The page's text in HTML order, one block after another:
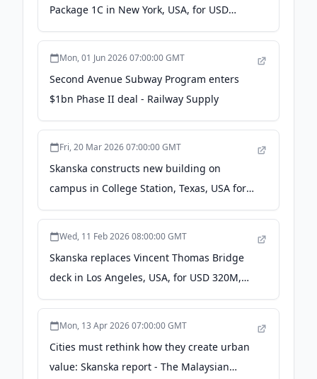
Package 1C in New York, USA, for USD
363M, about SEK 3.4 billion - Cision News
Mon, 01 Jun 2026 07:00:00 GMT
Second Avenue Subway Program enters
$1bn Phase II deal - Railway Supply
Fri, 20 Mar 2026 07:00:00 GMT
Skanska constructs new building on
campus in College Station, Texas, USA for
USD 165M, about SEK 1.5 billion - Yahoo
Wed, 11 Feb 2026 08:00:00 GMT
Skanska replaces Vincent Thomas Bridge
deck in Los Angeles, USA, for USD 320M,
about SEK 2.9 billion - Cision News
Mon, 13 Apr 2026 07:00:00 GMT
Cities must rethink how they create urban
value: Skanska report - The Malaysian